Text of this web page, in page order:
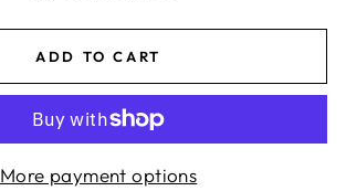
ADD TO CART
More payment options